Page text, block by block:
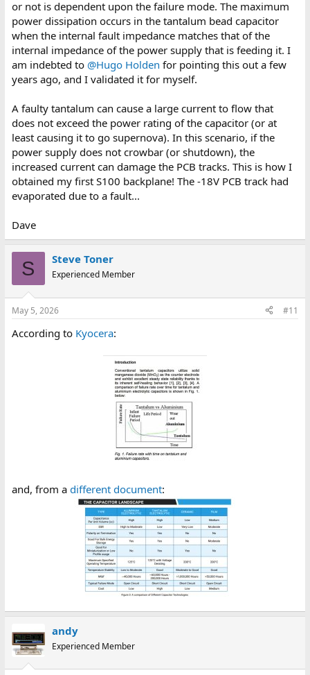
or not is dependent upon the failure mode. The maximum
power dissipation occurs in the tantalum bead capacitor
when the internal fault impedance matches that of the
internal impedance of the power supply that is feeding it. I
am indebted to @Hugo Holden for pointing this out a few
years ago, and I validated it for myself.
A faulty tantalum can cause a large current to flow that
does not exceed the power rating of the capacitor (or at
least causing it to go supernova). In this scenario, if the
power supply does not crowbar (or shutdown), the
increased current can damage the PCB tracks. This is how I
obtained my first S100 backplane! The -18V PCB track had
evaporated due to a fault...
Dave
S Steve Toner
Experienced Member
May 5, 2026 #11
According to Kyocera:
and, from a different document:
andy
Experienced Member